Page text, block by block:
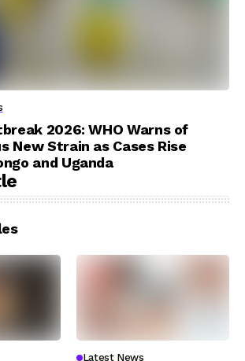
2026: WHO Warns of
New Strain as Cases Rise
and Uganda
Latest News